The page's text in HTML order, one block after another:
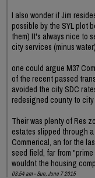
I also wonder if Jim
possible by the SYL plot
them) It's always nice to
city services (minus
one could argue M37
of the recent passed
avoided the city SDC
redesigned county to
Their was plenty of Res
estates slipped through
Commerical, an for the
seed field, far from
wouldnt the housing
03:54 am - Sun, June 7 2015